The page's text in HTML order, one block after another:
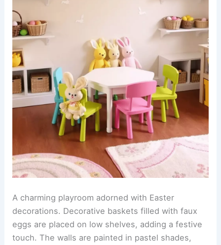
A charming playroom adorned with Easter
decorations. Decorative baskets filled with faux
eggs are placed on low shelves, adding a festive
touch. The walls are painted in pastel shades,